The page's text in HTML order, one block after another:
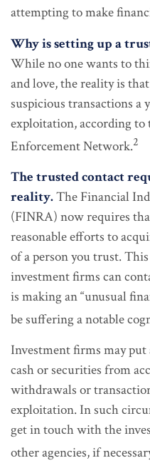
attempting to make
Why is setting up a
While no one wants to
and love, the reality is
suspicious transactions a
exploitation, according to
Enforcement Network.2
The trusted contact
reality.The Financial
(FINRA) now requires
reasonable efforts to
of a person you trust.
investment firms can
is making an “unusual
be suffering a notable
Investment firms may
cash or securities from
withdrawals or
exploitation. In such
get in touch with the
other agencies, if